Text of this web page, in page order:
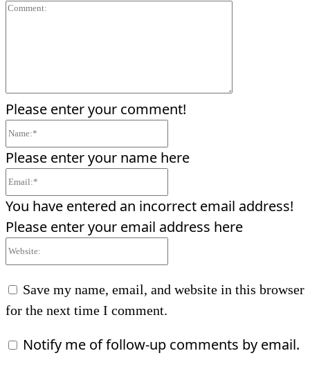
Please enter your comment!
Please enter your name here
You have entered an incorrect email address!
Please enter your email address here
Save my name, email, and website in this browser
for the next time I comment.
Notify me of follow-up comments by email.